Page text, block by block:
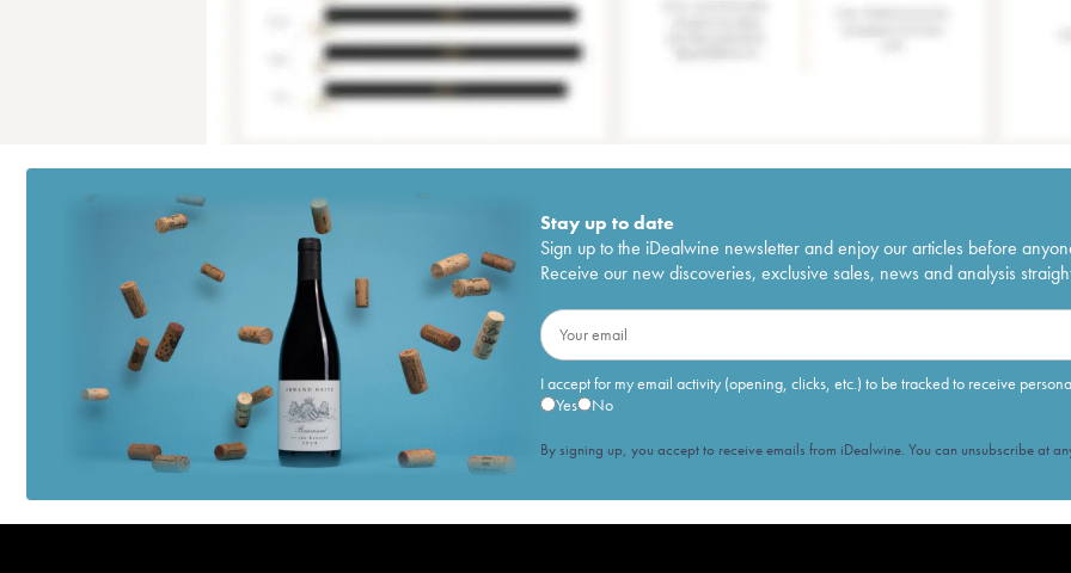
Stay up to date
Sign up to the iDealwine newsletter and enjoy our articles before
Receive our new discoveries, exclusive sales, news and analysis
I accept for my email activity (opening, clicks, etc.) to be tracked to receive
Yes
No
By signing up, you accept to receive emails from iDealwine. You can unsubscribe at